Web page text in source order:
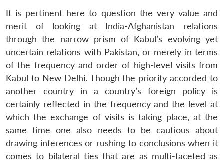
It is pertinent here to question the very value and
merit of looking at India-Afghanistan relations
through the narrow prism of Kabul’s evolving yet
uncertain relations with Pakistan, or merely in terms
of the frequency and order of high-level visits from
Kabul to New Delhi. Though the priority accorded to
another country in a country’s foreign policy is
certainly reflected in the frequency and the level at
which the exchange of visits is taking place, at the
same time one also needs to be cautious about
drawing inferences or rushing to conclusions when it
comes to bilateral ties that are as multi-faceted as